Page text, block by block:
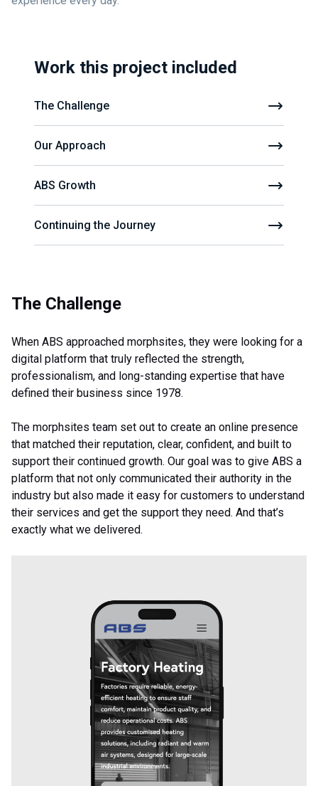
Work this project included
The Challenge
Our Approach
ABS Growth
Continuing the Journey
The Challenge
When ABS approached morphsites, they were looking for a
digital platform that truly reflected the strength,
professionalism, and long-standing expertise that have
defined their business since 1978.
The morphsites team set out to create an online presence
that matched their reputation, clear, confident, and built to
support their continued growth. Our goal was to give ABS a
platform that not only communicated their authority in the
industry but also made it easy for customers to understand
their services and get the support they need. And that’s
exactly what we delivered.